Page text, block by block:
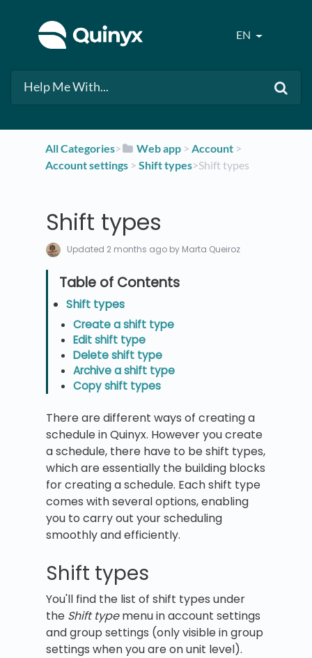
EN
All Categories​>​ ​Web app ​ > ​​Account ​ > ​
Account settings​ > ​ ​Shift types​>​ Shift types
Shift types
Updated 2 months ago by Marta Queiroz
Shift types
Create a shift type
Edit shift type
Delete shift type
Archive a shift type
Copy shift types
There are different ways of creating a
schedule in Quinyx. However you create
a schedule, there have to be shift types,
which are essentially the building blocks
for creating a schedule. Each shift type
comes with several options, enabling
you to carry out your scheduling
smoothly and efficiently.
Shift types
You'll find the list of shift types under
the Shift typemenu in account settings
and group settings (only visible in group
settings when you are on unit level).